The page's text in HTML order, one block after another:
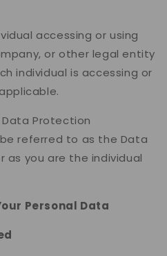
accessing or using
or other legal entity
individual is accessing or
Data Protection
referred to as the Data
as you are the individual
Personal Data